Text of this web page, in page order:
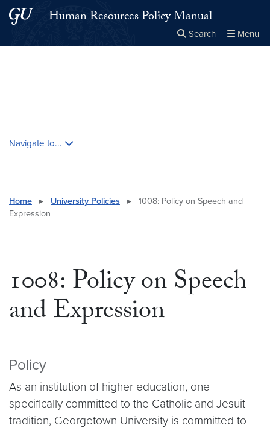
Skip to main content
Skip to main site menuHuman Resources Policy Manual
Search Menu
Navigate to...
Home ▸ University Policies ▸
1008: Policy on Speech and
Expression
1008: Policy on Speech
and Expression
Policy
As an institution of higher education, one
specifically committed to the Catholic and Jesuit
tradition, Georgetown University is committed to